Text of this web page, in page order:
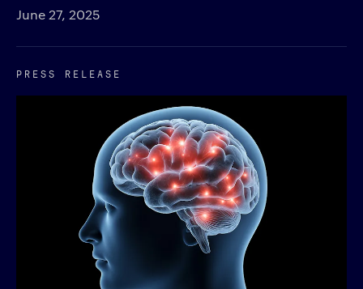
June 27, 2025
PRESS RELEASE